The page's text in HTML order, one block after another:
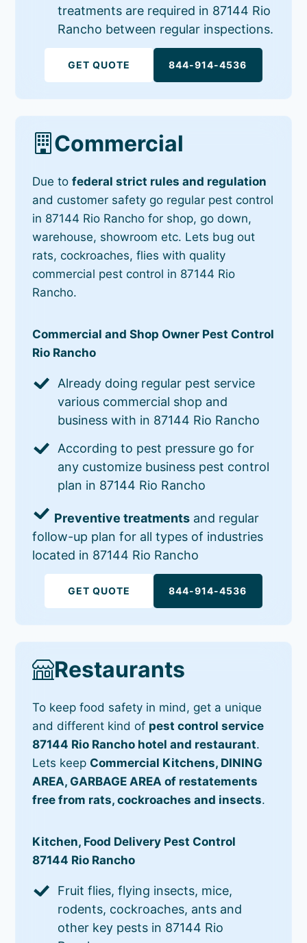
treatments are required in 87144 Rio
Rancho between regular inspections.
GET QUOTE 844-914-4536
Commercial
Due tofederal strict rules and regulation
and customer safety go regular pest control
in 87144 Rio Rancho for shop, go down,
warehouse, showroom etc. Lets bug out
rats, cockroaches, flies with quality
commercial pest control in 87144 Rio
Rancho.
Commercial and Shop Owner Pest Control
Rio Rancho
Already doing regular pest service
various commercial shop and
business with in 87144 Rio Rancho
According to pest pressure go for
any customize business pest control
plan in 87144 Rio Rancho
Preventive treatments and regular
follow-up plan for all types of industries
located in 87144 Rio Rancho
GET QUOTE 844-914-4536
Restaurants
To keep food safety in mind, get a unique
and different kind of pest control service
87144 Rio Rancho hotel and restaurant.
Lets keep Commercial Kitchens, DINING
AREA, GARBAGE AREA of restatements
free from rats, cockroaches and insects.
Kitchen, Food Delivery Pest Control
87144 Rio Rancho
Fruit flies, flying insects, mice,
rodents, cockroaches, ants and
other key pests in 87144 Rio